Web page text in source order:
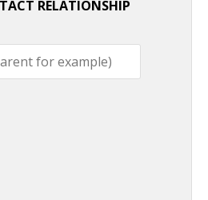
RELATIONSHIP